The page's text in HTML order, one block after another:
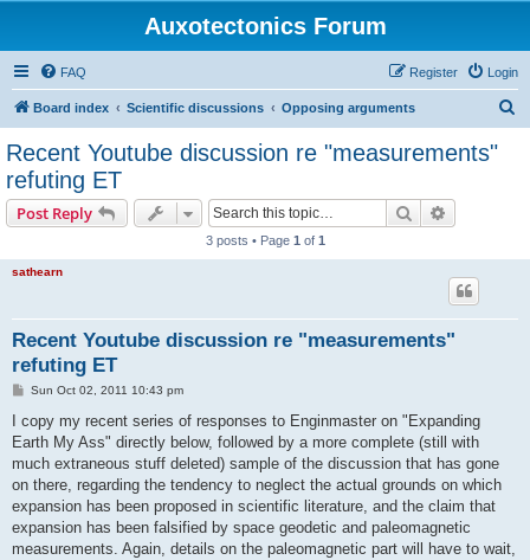
Auxotectonics Forum
FAQ Login
Register
Board index Scientific discussions Opposing arguments
Recent Youtube discussion re "measurements"
refuting ET
Post Reply Search
3 posts • Page 1 of 1
sathearn
Recent Youtube discussion re "measurements"
refuting ET
P
s
Sun Oct 02, 2011 10:43 pm
I copy my recent series of responses to Enginmaster on "Expanding
Earth My Ass" directly below, followed by a more complete (still with
much extraneous stuff deleted) sample of the discussion that has gone
on there, regarding the tendency to neglect the actual grounds on which
expansion has been proposed in scientific literature, and the claim that
expansion has been falsified by space geodetic and paleomagnetic
measurements. Again, details on the paleomagnetic part will have to wait,